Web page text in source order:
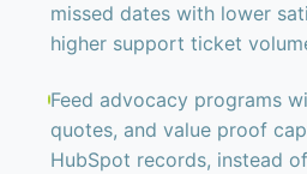
missed dates with lower
higher support ticket
Feed advocacy programs
quotes, and value proof
HubSpot records, instead